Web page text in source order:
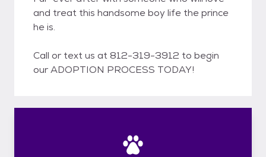
and treat this handsome boy life the prince
he is.
Call or text us at 812-319-3912 to begin
our ADOPTION PROCESS TODAY!